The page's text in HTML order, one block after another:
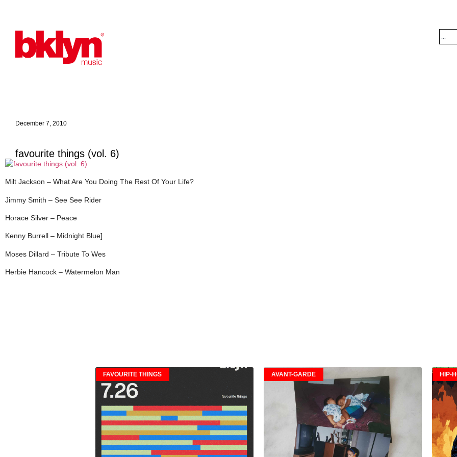
December 7, 2010
favourite things (vol. 6)
Milt Jackson – What Are You Doing The Rest Of Your Life?
Jimmy Smith – See See Rider
Horace Silver – Peace
Kenny Burrell – Midnight Blue]
Moses Dillard – Tribute To Wes
Herbie Hancock – Watermelon Man
FAVOURITE THINGS AVANT-GARDE HIP-